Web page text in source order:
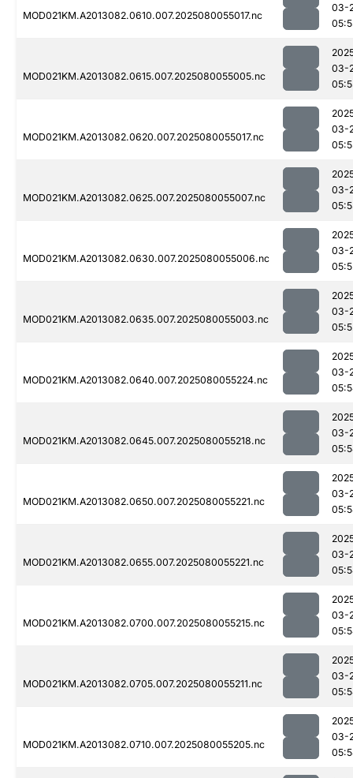
MOD021KM.A2013082.0610.007.2025080055017.nc
03-
MOD021KM.A2013082.0615.007.2025080055005.nc
03-
MOD021KM.A2013082.0620.007.2025080055017.nc
03-
MOD021KM.A2013082.0625.007.2025080055007.nc
03-
MOD021KM.A2013082.0630.007.2025080055006.nc
03-
MOD021KM.A2013082.0635.007.2025080055003.nc
03-
MOD021KM.A2013082.0640.007.2025080055224.nc
03-
MOD021KM.A2013082.0645.007.2025080055218.nc
03-
MOD021KM.A2013082.0650.007.2025080055221.nc
03-
MOD021KM.A2013082.0655.007.2025080055221.nc
03-
MOD021KM.A2013082.0700.007.2025080055215.nc
03-
MOD021KM.A2013082.0705.007.2025080055211.nc
03-
MOD021KM.A2013082.0710.007.2025080055205.nc
03-